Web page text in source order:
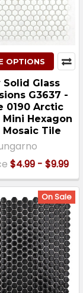
OPTIONS
Solid Glass
G3637 -
0190 Arctic
Hexagon
Mosaic Tile
$4.99 - $9.99
On Sale